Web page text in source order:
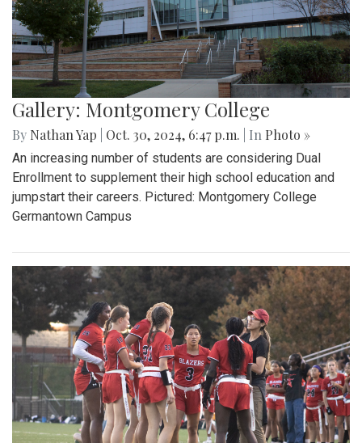
Gallery: Montgomery College
By Nathan Yap Oct. 30, 2024, 6:47 p.m. | In Photo »
An increasing number of students are considering Dual
Enrollment to supplement their high school education and
jumpstart their careers. Pictured: Montgomery College
Germantown Campus